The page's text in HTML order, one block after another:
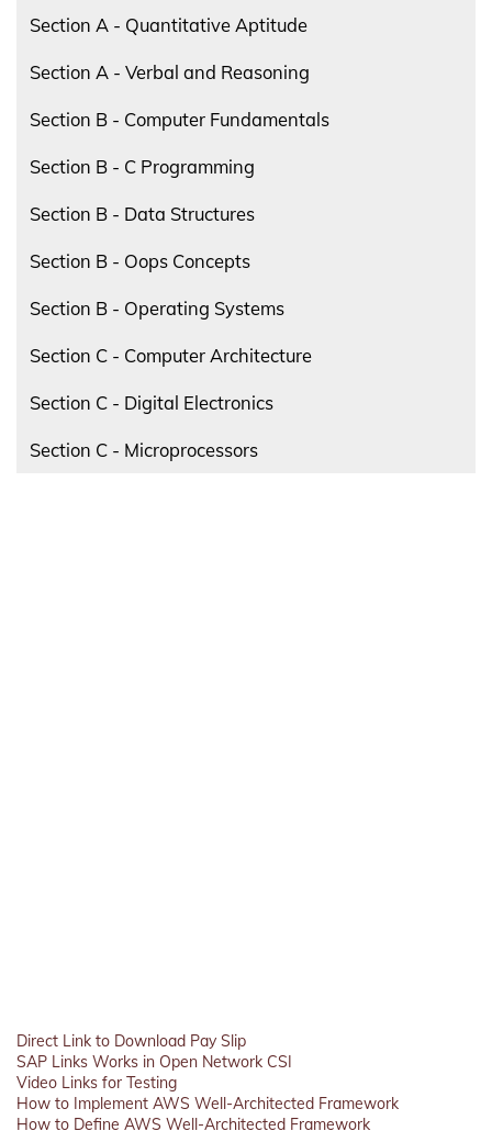
Section A - Quantitative Aptitude
Section A - Verbal and Reasoning
Section B - Computer Fundamentals
Section B - C Programming
Section B - Data Structures
Section B - Oops Concepts
Section B - Operating Systems
Section C - Computer Architecture
Section C - Digital Electronics
Section C - Microprocessors
Direct Link to Download Pay Slip
SAP Links Works in Open Network CSI
Video Links for Testing
How to Implement AWS Well-Architected Framework
How to Define AWS Well-Architected Framework